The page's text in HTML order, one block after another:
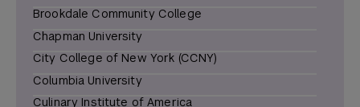
Brookdale Community College
Chapman University
City College of New York (CCNY)
Columbia University
Culinary Institute of America